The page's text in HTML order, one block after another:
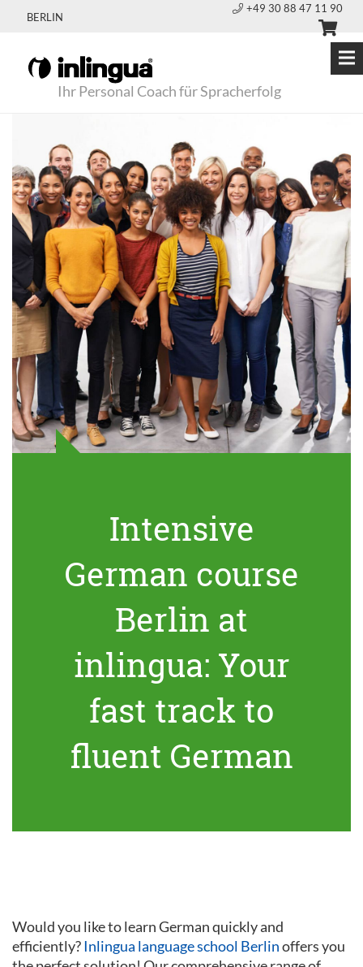
BERLIN
+49 30 88 47 11 90
Ihr Personal Coach für Spracherfolg
Intensive
German course
Berlin at
inlingua: Your
fast track to
fluent German
Would you like to learn German quickly and
efficiently?Inlingua language school Berlinoffers you